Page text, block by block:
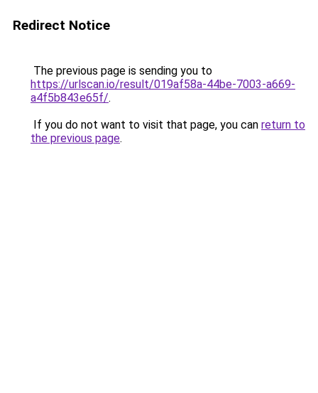
Redirect Notice
The previous page is sending you to
https://urlscan.io/result/019af58a-44be-7003-a669-
a4f5b843e65f/.
If you do not want to visit that page, you can return to
the previous page.